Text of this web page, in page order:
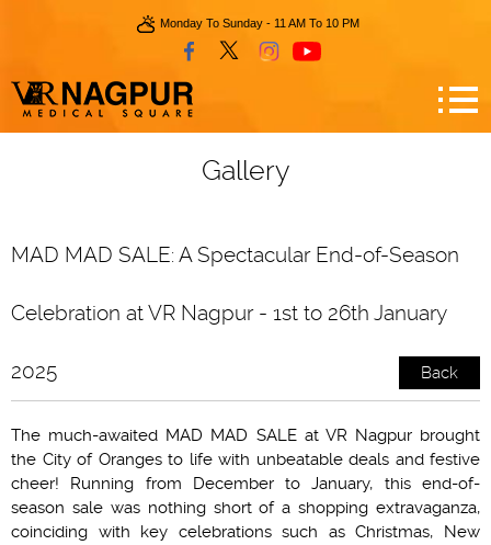
Monday To Sunday - 11 AM To 10 PM
Gallery
MAD MAD SALE: A Spectacular End-of-Season
Celebration at VR Nagpur - 1st to 26th January
2025 Back
The much-awaited MAD MAD SALE at VR Nagpur brought
the City of Oranges to life with unbeatable deals and festive
cheer! Running from December to January, this end-of-
season sale was nothing short of a shopping extravaganza,
coinciding with key celebrations such as Christmas, New